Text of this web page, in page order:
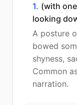
1. (with
looking
A posture
bowed
shyness,
Common
narration.